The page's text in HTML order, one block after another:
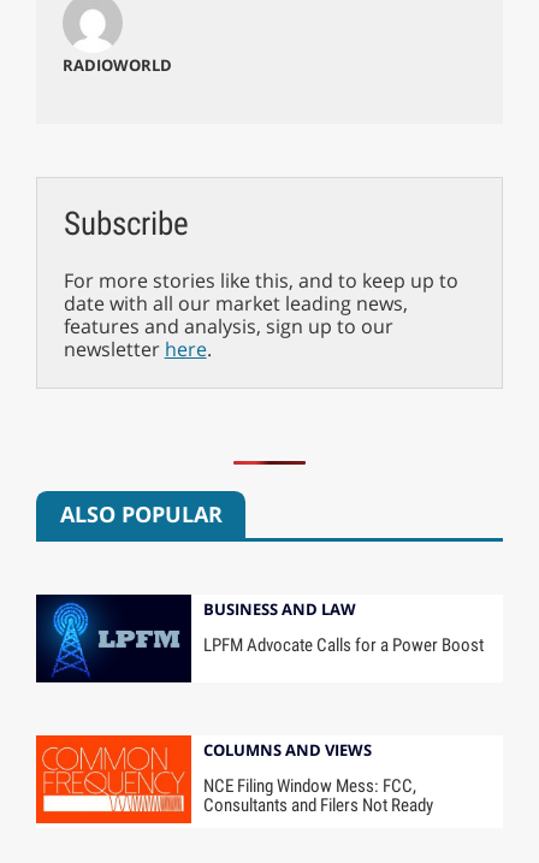
RADIOWORLD
Subscribe
For more stories like this, and to keep up to
date with all our market leading news,
features and analysis, sign up to our
newsletter here.
ALSO POPULAR
BUSINESS AND LAW
LPFM Advocate Calls for a Power Boost
COLUMNS AND VIEWS
NCE Filing Window Mess: FCC,
Consultants and Filers Not Ready